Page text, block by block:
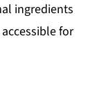
ingredients
for